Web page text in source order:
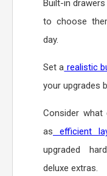
Built-in
to choose
day.
Set a realistic
your upgrades
Consider what
as efficient
upgraded
deluxe extras.